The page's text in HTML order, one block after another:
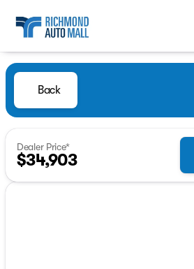
Back
Dealer Price*
$34,903